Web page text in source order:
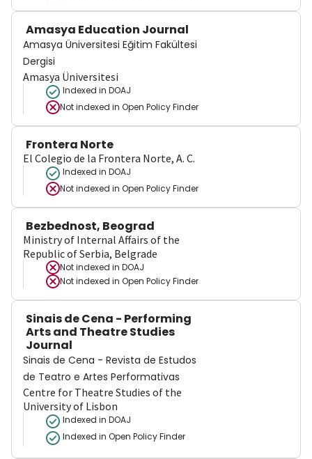
Amasya Education Journal
Amasya Üniversitesi Eğitim Fakültesi
Dergisi
Amasya Üniversitesi
Indexed in DOAJ
Not indexed in Open Policy Finder
Frontera Norte
El Colegio de la Frontera Norte, A. C.
Indexed in DOAJ
Not indexed in Open Policy Finder
Bezbednost, Beograd
Ministry of Internal Affairs of the
Republic of Serbia, Belgrade
Not indexed in DOAJ
Not indexed in Open Policy Finder
Sinais de Cena - Performing
Arts and Theatre Studies
Journal
Sinais de Cena - Revista de Estudos
de Teatro e Artes Performativas
Centre for Theatre Studies of the
University of Lisbon
Indexed in DOAJ
Indexed in Open Policy Finder